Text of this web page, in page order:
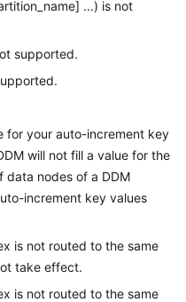
...) is not
supported.
for your auto-increment key
will not fill a value for the
data nodes of a DDM
increment key values
is not routed to the same
take effect.
is not routed to the same